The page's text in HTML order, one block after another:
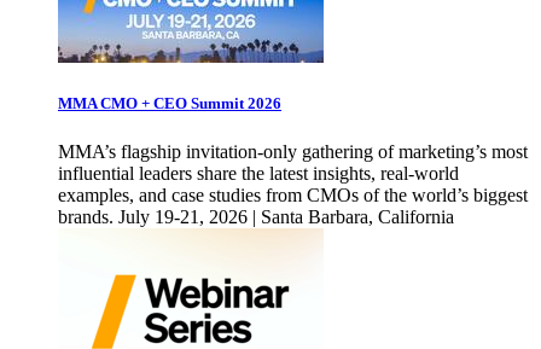
MMA CMO + CEO Summit 2026
MMA’s flagship invitation-only gathering of marketing’s most
influential leaders share the latest insights, real-world
examples, and case studies from CMOs of the world’s biggest
brands. July 19-21, 2026 | Santa Barbara, California